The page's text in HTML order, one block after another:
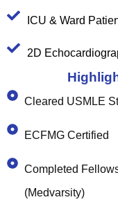
ICU & Ward
2D
Cleared USMLE
ECFMG Certified
Completed
(Medvarsity)